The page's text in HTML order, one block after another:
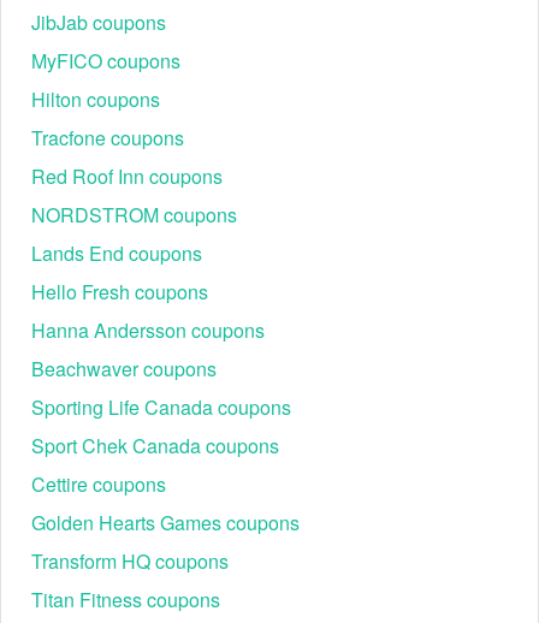
use at specific physical locations. Ensure that the Gift
Baskets  code is valid for the store or location you are
using it at.
JibJab coupons
MyFICO coupons
Hilton coupons
Tracfone coupons
Red Roof Inn coupons
NORDSTROM coupons
Lands End coupons
Hello Fresh coupons
Hanna Andersson coupons
Beachwaver coupons
Sporting Life Canada coupons
Sport Chek Canada coupons
Cettire coupons
Golden Hearts Games coupons
Transform HQ coupons
Titan Fitness coupons